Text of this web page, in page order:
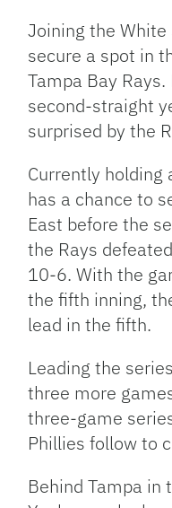
Joining the
secure a spot in
Tampa Bay
second-straight
surprised by the
Currently holding
has a chance to
East before the
the Rays
10-6. With the
the fifth inning,
lead in the fifth.
Leading the
three more
three-game
Phillies follow to
Behind Tampa in